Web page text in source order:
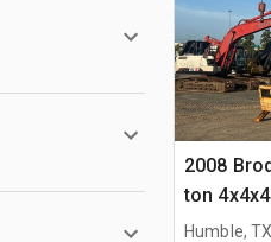
2008
ton
Humble,